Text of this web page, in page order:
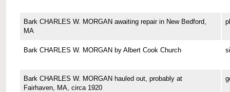
Bark CHARLES W. MORGAN awaiting repair in New Bedford,
MA
Bark CHARLES W. MORGAN by Albert Cook Church
Bark CHARLES W. MORGAN hauled out, probably at
Fairhaven, MA, circa 1920